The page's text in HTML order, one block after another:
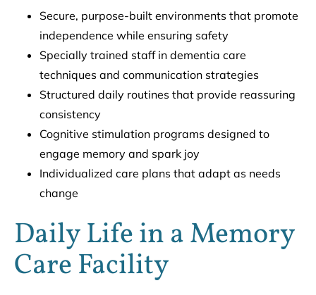
Secure, purpose-built environments that promote
independence while ensuring safety
Specially trained staff in dementia care
techniques and communication strategies
Structured daily routines that provide reassuring
consistency
Cognitive stimulation programs designed to
engage memory and spark joy
Individualized care plans that adapt as needs
change
Daily Life in a Memory
Care Facility